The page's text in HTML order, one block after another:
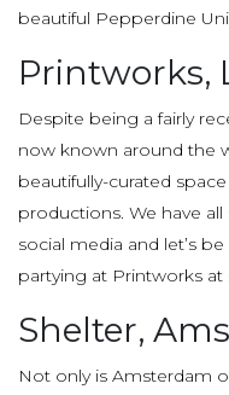
beautiful Pepperdine
Printworks,
Despite being a fairly
now known around the
beautifully-curated
productions. We have
social media and let’s
partying at Printworks
Shelter,
Not only is Amsterdam